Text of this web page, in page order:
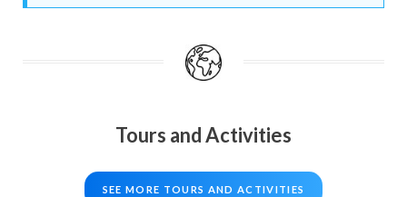
Tours and Activities
SEE MORE TOURS AND ACTIVITIES